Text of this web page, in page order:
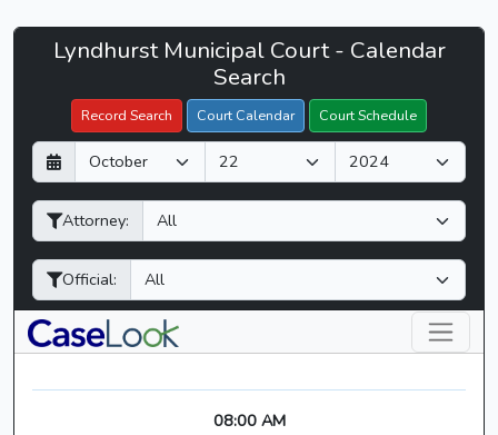
Lyndhurst
Court
CaseLook
Lyndhurst Municipal Court - Calendar
Search
Record Search Court Calendar Court Schedule
D
a
y
M
o
n
h
Y
e
a
Attorney:
Official:
Filter Hearings
08:00 AM